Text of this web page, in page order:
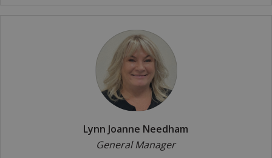
Lynn Joanne Needham
General Manager